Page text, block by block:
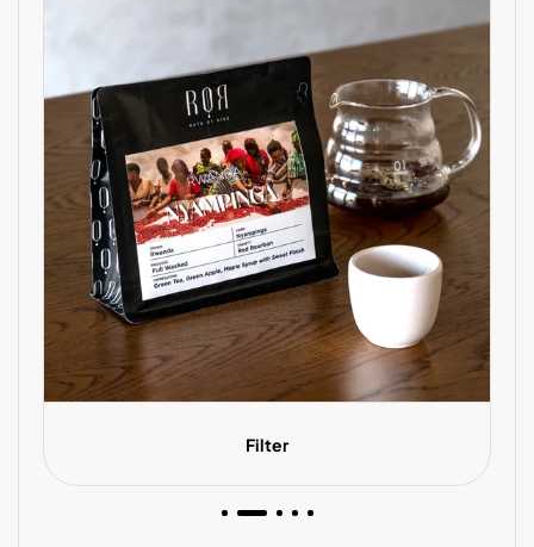
Filter